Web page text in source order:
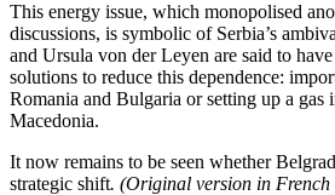
This energy issue, which monopolised
discussions, is symbolic of Serbia’s
and Ursula von der Leyen are said to
solutions to reduce this dependence:
Romania and Bulgaria or setting up a
Macedonia.
It now remains to be seen whether
strategic shift. (Original version in French